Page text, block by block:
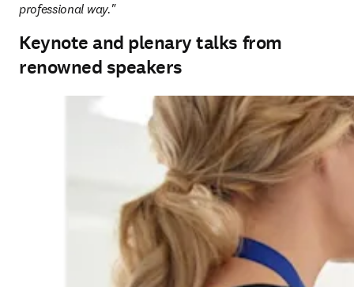
professional way."
Keynote and plenary talks from
renowned speakers